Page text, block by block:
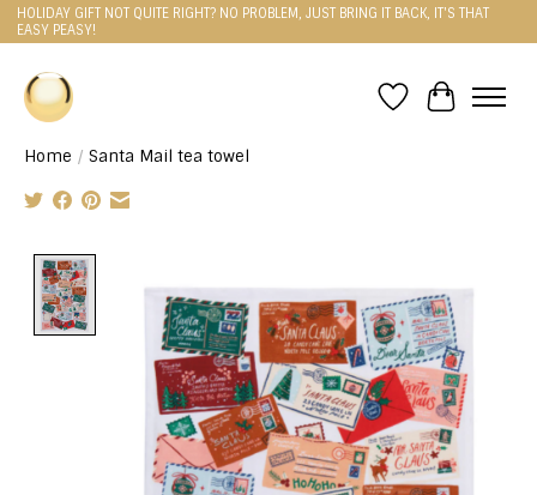
HOLIDAY GIFT NOT QUITE RIGHT? NO PROBLEM, JUST BRING IT BACK, IT'S THAT
EASY PEASY!
WishlistCart
Home / Santa Mail tea towel